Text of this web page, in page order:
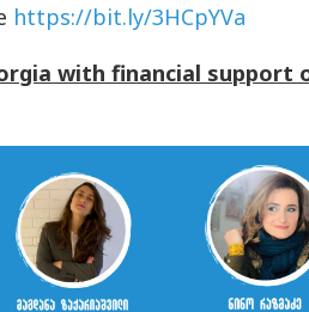
https://bit.ly/3HCpYVa
with financial